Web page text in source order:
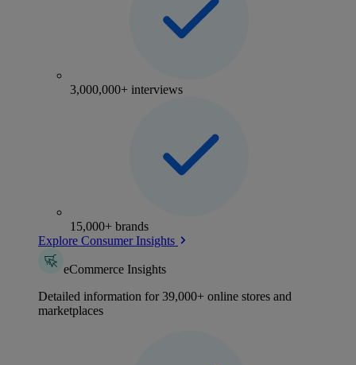
3,000,000+ interviews
15,000+ brands
Explore Consumer Insights
eCommerce Insights
Detailed information for 39,000+ online stores and
marketplaces